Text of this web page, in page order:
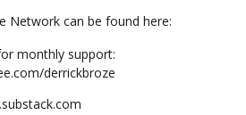
Network can be found here:
monthly support:
derrickbroze